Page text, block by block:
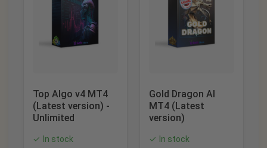
Top Algo v4 MT4
(Latest version) -
Unlimited
✓ In stock
Gold Dragon AI
MT4 (Latest
version)
✓ In stock